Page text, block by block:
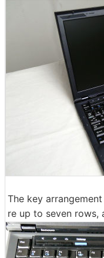
The key
re up to seven rows,